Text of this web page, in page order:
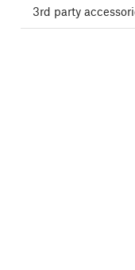
3rd party